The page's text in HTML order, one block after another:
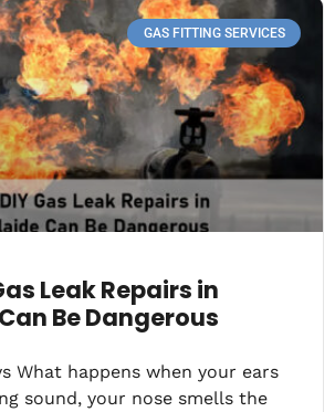
GAS FITTING SERVICES
Leak Repairs in
Be Dangerous
What happens when your ears
sound, your nose smells the